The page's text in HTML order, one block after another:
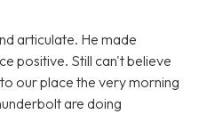
articulate. He made
positive. Still can't believe
our place the very morning
are doing